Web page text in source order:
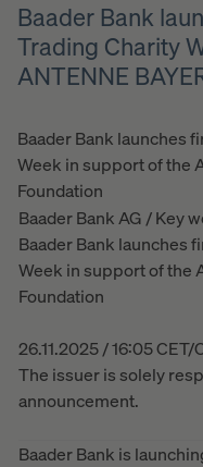
Baader Bank
Trading Charity
ANTENNE
Baader Bank launches
Week in support of the
Foundation
Baader Bank AG / Key
Baader Bank launches
Week in support of the
Foundation
26.11.2025 / 16:05 CET/
The issuer is solely
announcement.
Baader Bank is